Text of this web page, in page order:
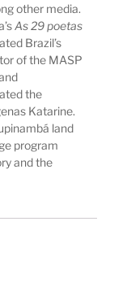
other media.
As 29 poetas
Brazil’s
of the MASP
the
Katarine.
land
program
and the